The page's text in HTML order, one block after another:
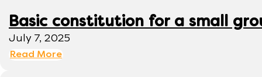
Basic constitution for a small
July 7, 2025
Read More